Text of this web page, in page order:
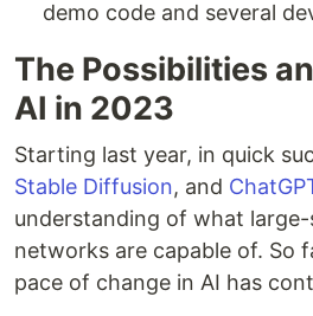
demo code and several
The Possibilities
AI in 2023
Starting last year, in quick
Stable Diffusion, and
understanding of what large-
networks are capable of. So
pace of change in AI has